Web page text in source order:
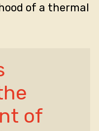
of a thermal
of